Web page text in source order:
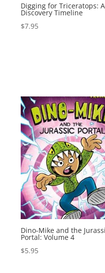
Digging for Triceratops: A
Discovery Timeline
$7.95
Dino-Mike and the
Portal: Volume 4
$5.95